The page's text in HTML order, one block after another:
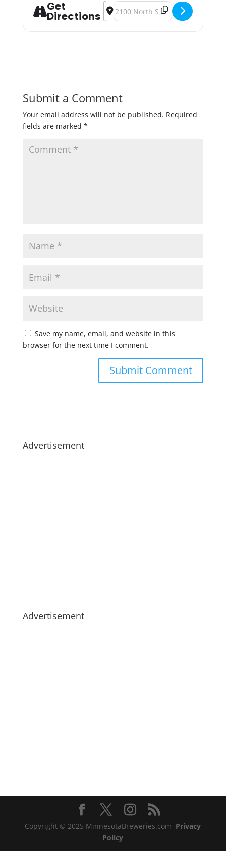
Get
Directions
Address - Local Explorer Series
Destination Address - Local
Submit a Comment
Your email address will not be published. Required
fields are marked *
Save my name, email, and website in this
browser for the next time I comment.
Advertisement
Advertisement
Copyright © 2025 MinnesotaBreweries.com Privacy
Policy